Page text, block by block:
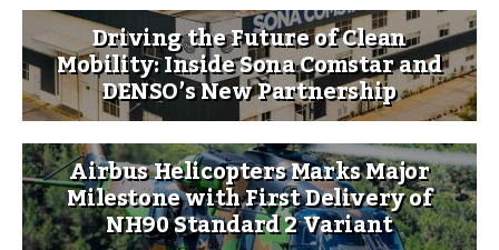
Driving the Future of Clean
Mobility: Inside Sona Comstar and
DENSO’s New Partnership
Airbus Helicopters Marks Major
Milestone with First Delivery of
NH90 Standard 2 Variant